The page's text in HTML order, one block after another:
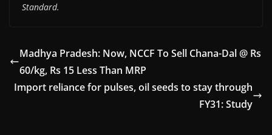
Standard.
Madhya Pradesh: Now, NCCF To Sell Chana-Dal @ Rs
60/kg, Rs 15 Less Than MRP
Import reliance for pulses, oil seeds to stay through
FY31: Study